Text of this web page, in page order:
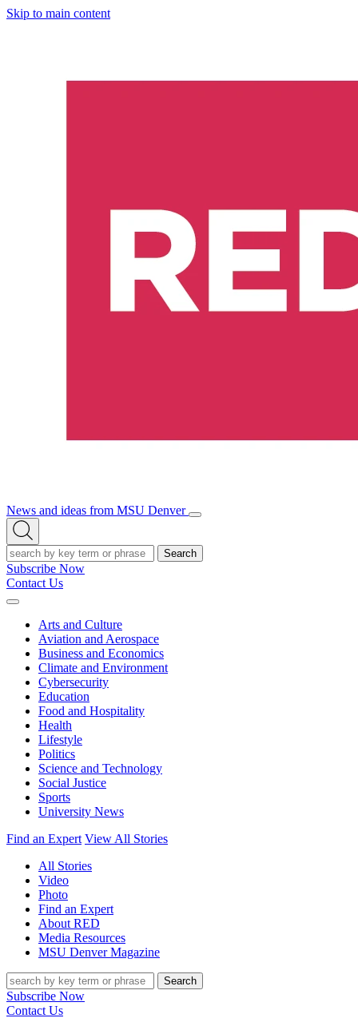
Skip to main content
News and ideas from MSU Denver
Open/Close
Open
Search
Search
Subscribe Now
Contact Us
Expand
Arts and Culture
Aviation and Aerospace
Business and Economics
Climate and Environment
Cybersecurity
Education
Food and Hospitality
Health
Lifestyle
Politics
Science and Technology
Social Justice
Sports
University News
Find an Expert View All Stories
All Stories
Video
Photo
Find an Expert
About RED
Media Resources
MSU Denver Magazine
Search
Subscribe Now
Contact Us